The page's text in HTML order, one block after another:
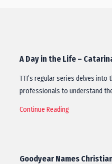
A Day in the Life –
TTI’s regular series delves into
professionals to understand
Continue Reading
Goodyear Names